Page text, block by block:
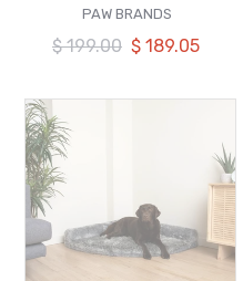
VENDOR
PAW BRANDS
Regular
$ 199.00 Our
$ 189.05
Saver
Memory
Foam